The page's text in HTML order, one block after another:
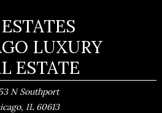
LUXURY
ESTATE
N Southport
, IL 60613